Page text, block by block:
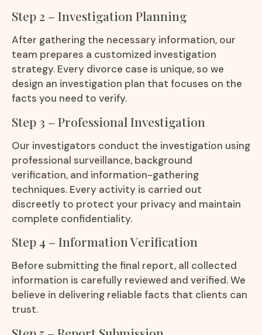
Step 2 – Investigation Planning
After gathering the necessary information, our
team prepares a customized investigation
strategy. Every divorce case is unique, so we
design an investigation plan that focuses on the
facts you need to verify.
Step 3 – Professional Investigation
Our investigators conduct the investigation using
professional surveillance, background
verification, and information-gathering
techniques. Every activity is carried out
discreetly to protect your privacy and maintain
complete confidentiality.
Step 4 – Information Verification
Before submitting the final report, all collected
information is carefully reviewed and verified. We
believe in delivering reliable facts that clients can
trust.